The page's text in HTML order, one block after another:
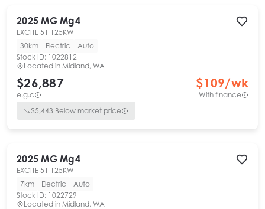
2025 MG Mg4
EXCITE 51 125KW
30km
Electric
Auto
Stock ID: 1022812
Located in Midland, WA
$26,887
e.g.c
$109/wk
With finance
$5,443 Below market price
2025 MG Mg4
EXCITE 51 125KW
7km
Electric
Auto
Stock ID: 1022729
Located in Midland, WA